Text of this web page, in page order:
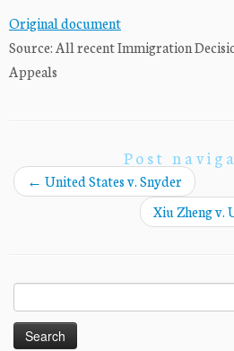
Original document
Source: All recent Immigration
Appeals
Post
← United States v. Snyder
Xiu Zheng v.
for: